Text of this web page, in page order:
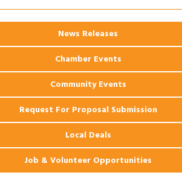
Apartments
2026 Webinar: Permitting in New
Orleans
News Releases
Chamber Events
Community Events
Request For Proposal Submission
Local Deals
Job & Volunteer Opportunities